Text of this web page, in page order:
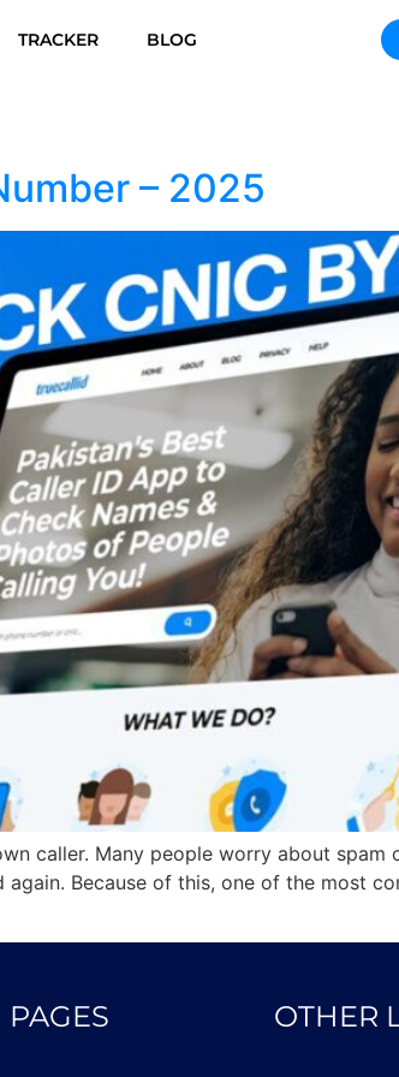
TRACKER BLOG
– 2025
caller. Many people worry about spam
Because of this, one of the most
PAGES OTHER